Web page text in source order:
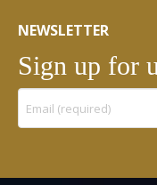
NEWSLETTER
Sign up for
Constant
Use.